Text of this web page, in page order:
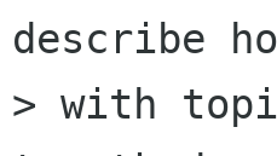
describe
> with